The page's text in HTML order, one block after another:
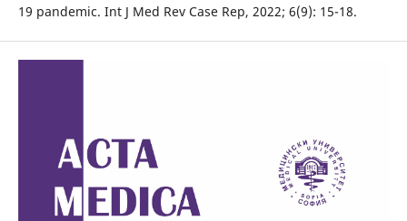
19 pandemic. Int J Med Rev Case Rep, 2022; 6(9): 15-18.